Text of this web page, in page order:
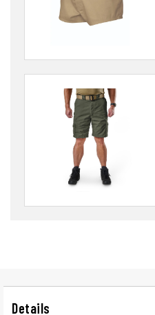
Details